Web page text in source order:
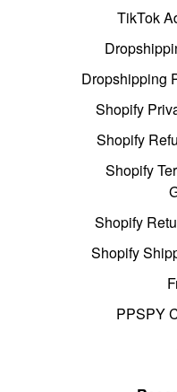
TikTok
Dropshipping
Shopify
Shopify
Shopify
Shopify
Shopify
PPSPY